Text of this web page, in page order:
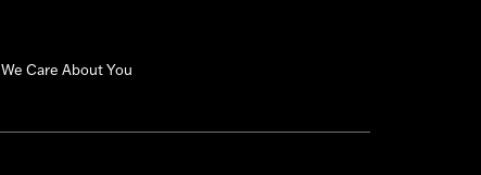
We Care About You